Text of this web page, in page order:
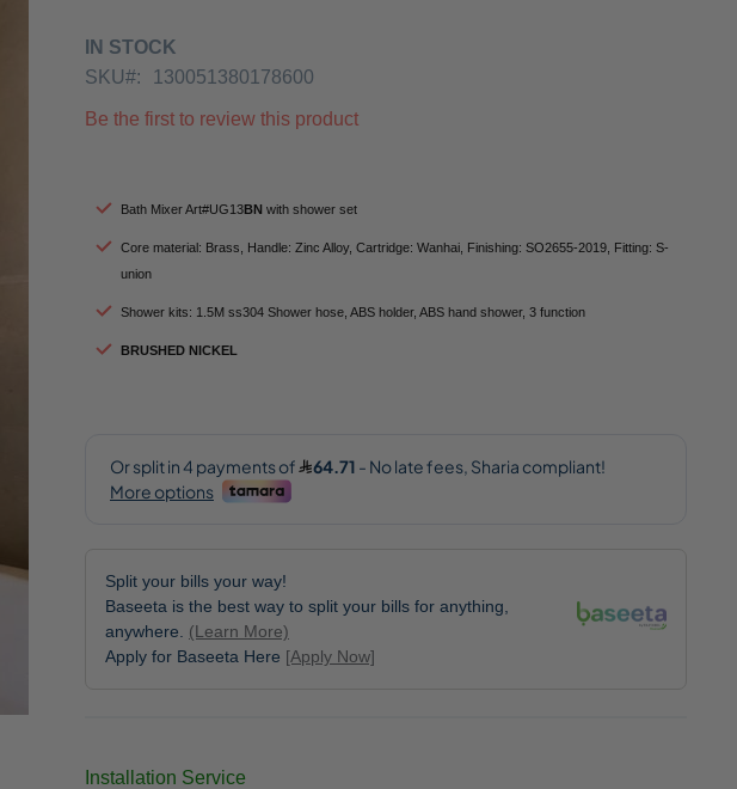
IN STOCK
SKU
130051380178600
Be the first to review this product
Bath Mixer Art#UG13BN with shower set
Core material: Brass, Handle: Zinc Alloy, Cartridge: Wanhai, Finishing: SO2655-2019, Fitting: S-
union
Shower kits: 1.5M ss304 Shower hose, ABS holder, ABS hand shower, 3 function
BRUSHED NICKEL
Split your bills your way!
Baseeta is the best way to split your bills for anything,
anywhere. (Learn More)
Apply for Baseeta Here [Apply Now]
Installation Service